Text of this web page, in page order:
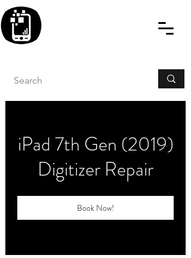
iPad 7th Gen (2019)
Digitizer Repair
Book Now!